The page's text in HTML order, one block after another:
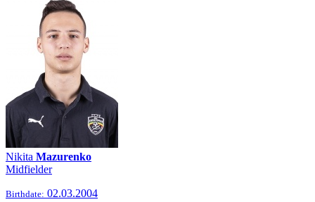
Nikita Mazurenko
Midfielder
Birthdate: 02.03.2004